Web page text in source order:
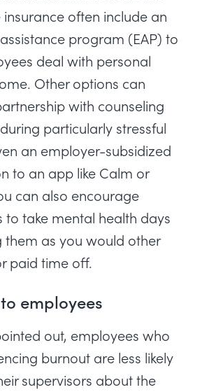
often include an
program (EAP) to
deal with personal
Other options can
with counseling
particularly stressful
an employer-subsidized
to an app like Calm or
can also encourage
to take mental health days
them as you would other
paid time off.
employees
out, employees who
burnout are less likely
supervisors about the